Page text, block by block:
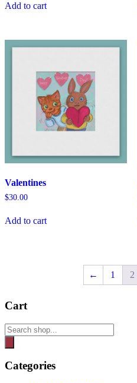
Add to cart
Valentines
$30.00
Add to cart
← 1 2
Cart
Products
search
Categories